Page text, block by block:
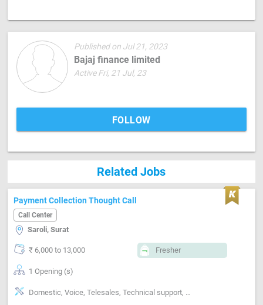
Published on Jul 21, 2023
Bajaj finance limited
Active Fri, 21 Jul, 23
FOLLOW
Related Jobs
Payment Collection Thought Call
Call Center
Saroli, Surat
₹ 6,000 to 13,000 Fresher
1 Opening (s)
Domestic, Voice, Telesales, Technical support, Customer support, Good communication